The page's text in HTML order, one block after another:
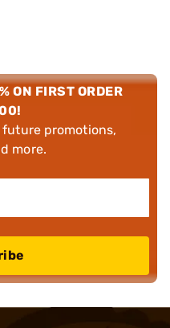
ON FIRST ORDER
future promotions,
more.